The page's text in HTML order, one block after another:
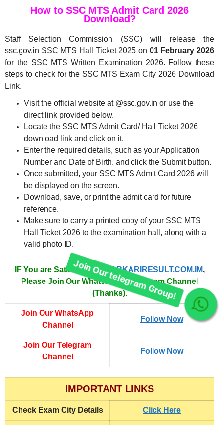
How to SSC MTS Admit Card 2026
Download?
Staff Selection Commission (SSC) will release the
ssc.gov.in SSC MTS Hall Ticket 2025 on 01 February 2026
for the SSC MTS Written Examination 2026. Follow these
steps to check for the SSC MTS Exam City 2026 Download
Link.
Visit the official website at @ssc.gov.in or use the
direct link provided below.
Locate the SSC MTS Admit Card/ Hall Ticket 2026
download link and click on it.
Enter the required details, such as your Application
Number and Date of Birth, and click the Submit button.
Once submitted, your SSC MTS Admit Card 2026 will
be displayed on the screen.
Download, save, or print the admit card for future
reference.
Make sure to carry a printed copy of your SSC MTS
Hall Ticket 2026 to the examination hall, along with a
valid photo ID.
IF You are Satisfied with SARKARIRESULT.COM.IM,
Please Join Our WhatsApp & Telegram Channel
(Thanks).
Join Our WhatsApp
Channel
Follow Now
Join Our Telegram
Channel
Follow Now
IMPORTANT LINKS
CheckExam City Details Click Here
Join Our telegram Group!